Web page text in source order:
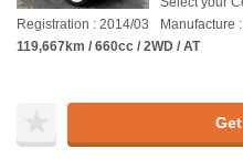
Registration : 2014/03
Manufacture
119,667km / 660cc / 2WD / AT